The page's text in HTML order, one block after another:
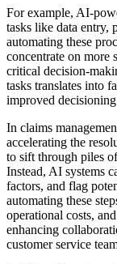
For example, AI-
tasks like data entry,
automating these
concentrate on more
critical decision-
tasks translates into
improved decisioning
In claims
accelerating the
to sift through piles
Instead, AI systems
factors, and flag
automating these
operational costs,
enhancing
customer service